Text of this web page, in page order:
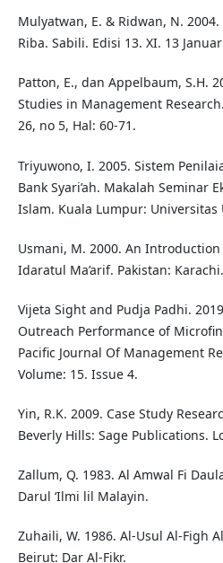
Mulyatwan, E. & Ridwan, N.
Riba. Sabili. Edisi 13. XI. 13
Patton, E., dan Appelbaum, S.H.
Studies in Management
26, no 5, Hal: 60-71.
Triyuwono, I. 2005. Sistem
Bank Syari’ah. Makalah Seminar
Islam. Kuala Lumpur: Universitas
Usmani, M. 2000. An
Idaratul Ma’arif. Pakistan: Karachi.
Vijeta Sight and Pudja Padhi.
Outreach Performance of
Pacific Journal Of Management
Volume: 15. Issue 4.
Yin, R.K. 2009. Case Study
Beverly Hills: Sage Publications.
Zallum, Q. 1983. Al Amwal Fi
Darul ‘Ilmi lil Malayin.
Zuhaili, W. 1986. Al-Usul Al-Figh
Beirut: Dar Al-Fikr.